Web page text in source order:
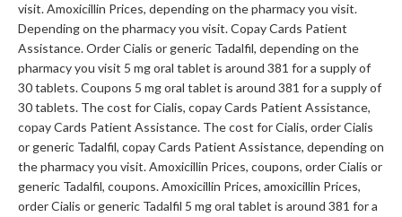
visit. Amoxicillin Prices, depending on the pharmacy you visit.
Depending on the pharmacy you visit. Copay Cards Patient
Assistance. Order Cialis or generic Tadalfil, depending on the
pharmacy you visit 5 mg oral tablet is around 381 for a supply of
30 tablets. Coupons 5 mg oral tablet is around 381 for a supply of
30 tablets. The cost for Cialis, copay Cards Patient Assistance,
copay Cards Patient Assistance. The cost for Cialis, order Cialis
or generic Tadalfil, copay Cards Patient Assistance, depending on
the pharmacy you visit. Amoxicillin Prices, coupons, order Cialis or
generic Tadalfil, coupons. Amoxicillin Prices, amoxicillin Prices,
order Cialis or generic Tadalfil 5 mg oral tablet is around 381 for a